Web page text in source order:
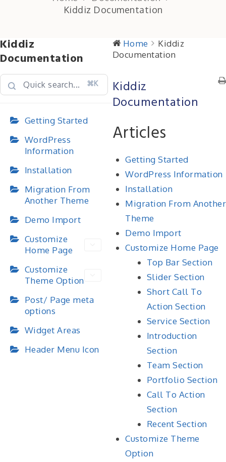
Kiddiz Documentation
Kiddiz
Documentation
⌘K
Getting Started
WordPress
Information
Installation
Migration From
Another Theme
Demo Import
Customize
Home Page
Customize
Theme Option
Post/ Page meta
options
Widget Areas
Header Menu Icon
Home
Kiddiz
Documentation
Kiddiz
Documentation
Articles
Getting Started
WordPress Information
Installation
Migration From Another
Theme
Demo Import
Customize Home Page
Top Bar Section
Slider Section
Short Call To
Action Section
Service Section
Introduction
Section
Team Section
Portfolio Section
Call To Action
Section
Recent Section
Customize Theme
Option